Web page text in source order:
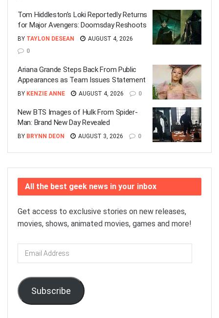
Tom Hiddleston’s Loki Reportedly Returns
for Major Avengers: Doomsday Reshoots
BY TAYLON DESEAN
AUGUST 4, 2026
0
Ariana Grande Steps Back From Public
Appearances as Team Issues Statement
BY KENZIE ANNE AUGUST 4, 2026 0
New BTS Images of Hulk From Spider-
Man: Brand New Day Revealed
BY BRYNN DEON AUGUST 3, 2026 0
All the best geek news in your inbox
Get access to exclusive stories on new releases,
movies, shows, animated movies, games and more!
Email
Address
Subscribe